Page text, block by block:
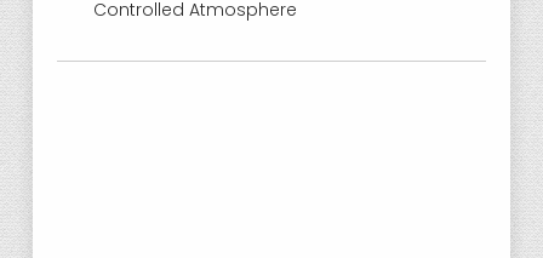
Controlled Atmosphere